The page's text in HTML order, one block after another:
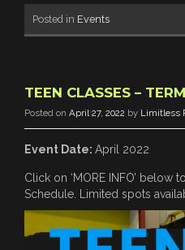
Posted in Events
TEEN CLASSES –
Posted on April 27, 2022 by Limitless
Event Date: April 2022
Click on ‘MORE INFO’ below
Schedule. Limited spots